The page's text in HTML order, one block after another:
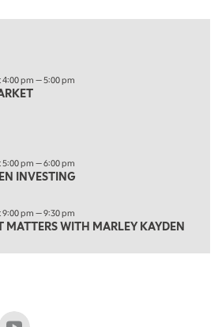
MARLEY KAYDEN
PETALLIDES
pm — 5:00 pm
pm — 6:00 pm
INVESTING
pm — 9:30 pm
MATTERS WITH MARLEY KAYDEN
LinkedIn
Schwab Youtube